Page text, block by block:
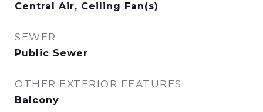
Central Air, Ceiling Fan(s)
SEWER
Public Sewer
OTHER EXTERIOR FEATURES
Balcony